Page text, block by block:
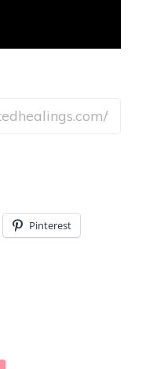
Pinterest